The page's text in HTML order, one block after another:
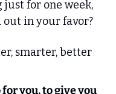
for one week,
in your favor?
smarter, better
you, to give you